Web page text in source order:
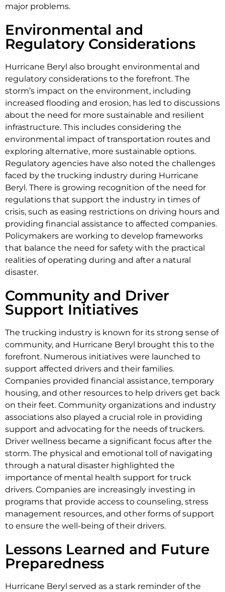
major problems.
Environmental and
Regulatory Considerations
Hurricane Beryl also brought environmental and
regulatory considerations to the forefront. The
storm’s impact on the environment, including
increased flooding and erosion, has led to discussions
about the need for more sustainable and resilient
infrastructure. This includes considering the
environmental impact of transportation routes and
exploring alternative, more sustainable options.
Regulatory agencies have also noted the challenges
faced by the trucking industry during Hurricane
Beryl. There is growing recognition of the need for
regulations that support the industry in times of
crisis, such as easing restrictions on driving hours and
providing financial assistance to affected companies.
Policymakers are working to develop frameworks
that balance the need for safety with the practical
realities of operating during and after a natural
disaster.
Community and Driver
Support Initiatives
The trucking industry is known for its strong sense of
community, and Hurricane Beryl brought this to the
forefront. Numerous initiatives were launched to
support affected drivers and their families.
Companies provided financial assistance, temporary
housing, and other resources to help drivers get back
on their feet. Community organizations and industry
associations also played a crucial role in providing
support and advocating for the needs of truckers.
Driver wellness became a significant focus after the
storm. The physical and emotional toll of navigating
through a natural disaster highlighted the
importance of mental health support for truck
drivers. Companies are increasingly investing in
programs that provide access to counseling, stress
management resources, and other forms of support
to ensure the well-being of their drivers.
Lessons Learned and Future
Preparedness
Hurricane Beryl served as a stark reminder of the